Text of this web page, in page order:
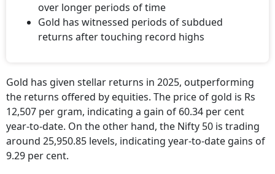
over longer periods of time
Gold has witnessed periods of subdued
returns after touching record highs
Gold has given stellar returns in 2025, outperforming
the returns offered by equities. The price of gold is Rs
12,507 per gram, indicating a gain of 60.34 per cent
year-to-date. On the other hand, the Nifty 50 is trading
around 25,950.85 levels, indicating year-to-date gains of
9.29 per cent.